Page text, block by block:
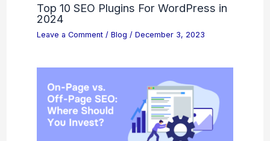
Top 10 SEO Plugins For WordPress in
2024
Leave a Comment / Blog / December 3, 2023